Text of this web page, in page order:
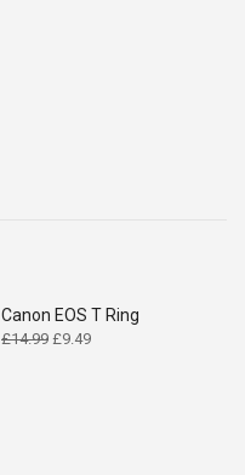
Canon EOS T Ring
£14.99 Original
£9.49Current